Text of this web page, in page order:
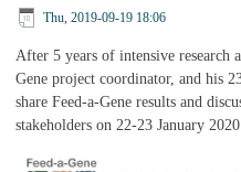
Thu, 2019-09-19 18:06
After 5 years of intensive research
Gene project coordinator, and his
share Feed-a-Gene results and
stakeholders on 22-23 January